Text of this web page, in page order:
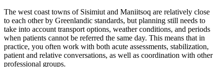
The west coast towns of Sisimiut and Maniitsoq are relatively close
to each other by Greenlandic standards, but planning still needs to
take into account transport options, weather conditions, and periods
when patients cannot be referred the same day. This means that in
practice, you often work with both acute assessments, stabilization,
patient and relative conversations, as well as coordination with other
professional groups.